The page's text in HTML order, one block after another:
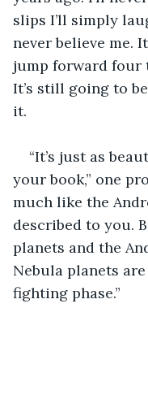
slips I’ll simply
never believe me.
jump forward four
It’s still going to
it.
“It’s just as
your book,” one
much like the
described to you.
planets and the
Nebula planets
fighting phase.”